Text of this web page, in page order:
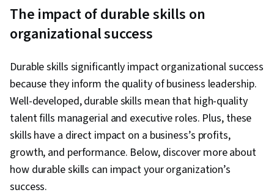
The impact of durable skills on
organizational success
Durable skills significantly impact organizational success
because they inform the quality of business leadership.
Well-developed, durable skills mean that high-quality
talent fills managerial and executive roles. Plus, these
skills have a direct impact on a business’s profits,
growth, and performance. Below, discover more about
how durable skills can impact your organization’s
success.